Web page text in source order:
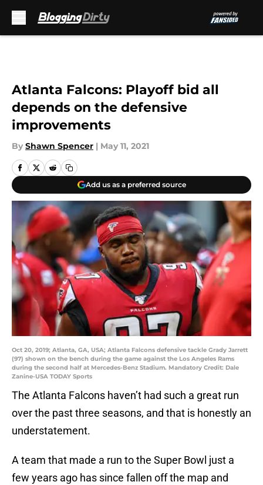
Atlanta Falcons: Playoff bid all
depends on the defensive
improvements
By Shawn Spencer | May 11, 2021
Add us as a preferred source
Oct 20, 2019; Atlanta, GA, USA; Atlanta Falcons defensive tackle Grady Jarrett
(97) shown on the bench during the game against the Los Angeles Rams
during the second half at Mercedes-Benz Stadium. Mandatory Credit: Dale
Zanine-USA TODAY Sports
The Atlanta Falcons haven’t had such a great run
over the past three seasons, and that is honestly an
understatement.
A team that made a run to the Super Bowl just a
few years ago has since fallen off the map and